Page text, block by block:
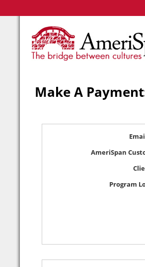
Make A
AmeriSpan
Program